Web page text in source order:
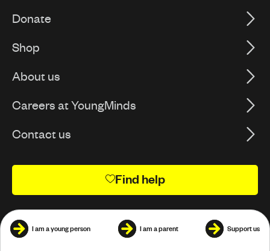
I am a young person I am a parent Support us
Donate
Shop
About us
Careers at YoungMinds
Contact us
Find help